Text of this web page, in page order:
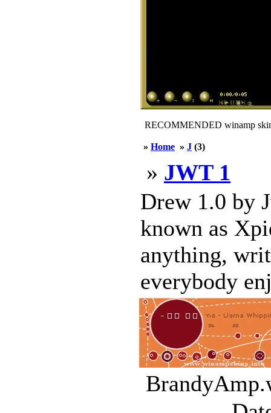
RECOMMENDED winamp
» Home » J (3)
» JWT 1
Drew 1.0 by
known as
anything,
everybody